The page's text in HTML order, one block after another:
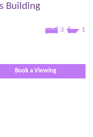
Building
3 1
Book a Viewing